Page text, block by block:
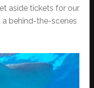
aside tickets for our
a behind-the-scenes